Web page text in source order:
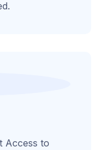
Access to